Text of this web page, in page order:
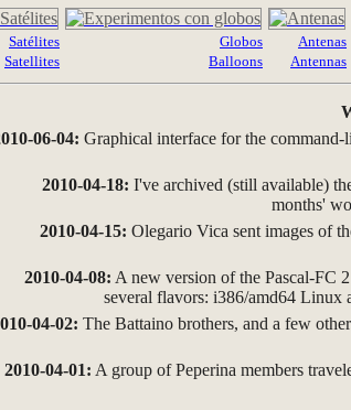
Satélites
Satellites
Globos
Balloons
Antenas
Antennas
06-04: Graphical interface for the
2010-04-18: I've archived (still available)
months'
2010-04-15: Olegario Vica sent images of
2010-04-08: A new version of the Pascal-FC
several flavors: i386/amd64 Linux
04-02: The Battaino brothers, and a few
2010-04-01: A group of Peperina members